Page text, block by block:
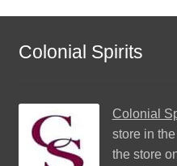
Colonial Spirits
Colonial
store in
the store